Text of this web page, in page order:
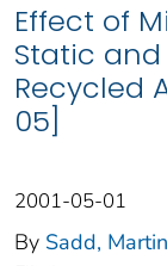
Effect of
Static
Recycled
05]
2001-05-01
By Sadd,